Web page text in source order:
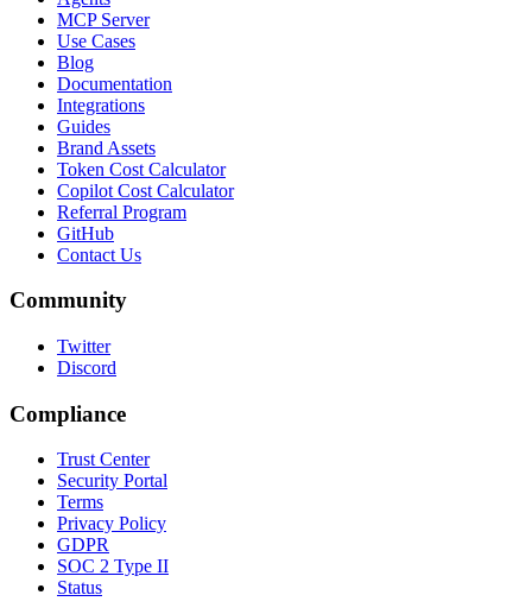
MCP Server
Use Cases
Blog
Documentation
Integrations
Guides
Brand Assets
Token Cost Calculator
Copilot Cost Calculator
Referral Program
GitHub
Contact Us
Community
Twitter
Discord
Compliance
Trust Center
Security Portal
Terms
Privacy Policy
GDPR
SOC 2 Type II
Status